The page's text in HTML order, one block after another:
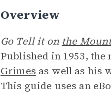
Overview
Go Tell it on the
Published in 1953,
Grimes as well as his
This guide uses an